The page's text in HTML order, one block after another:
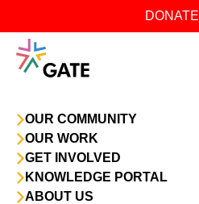
OUR COMMUNITY
OUR WORK
GET INVOLVED
KNOWLEDGE PORTAL
ABOUT US
DONATE